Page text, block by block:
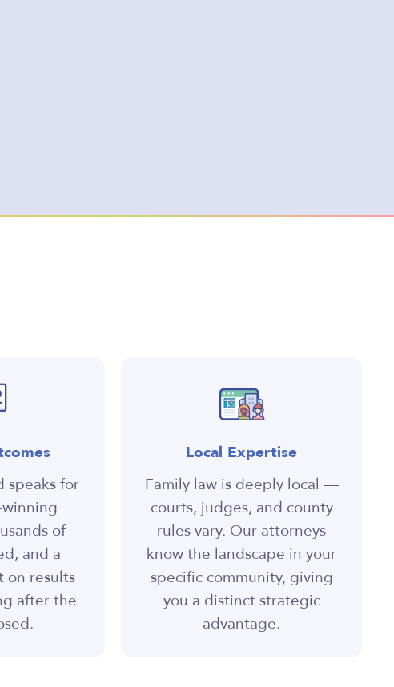
speaks for
of
and a
results
after the
Local Expertise
Family law is deeply local —
courts, judges, and county
rules vary. Our attorneys
know the landscape in your
specific community, giving
you a distinct strategic
advantage.